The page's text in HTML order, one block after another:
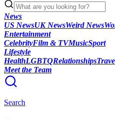
News
US NewsUK NewsWeird News
Entertainment
CelebrityFilm & TVMusicSport
Lifestyle
HealthLGBTQRelationships
Meet the Team
Search